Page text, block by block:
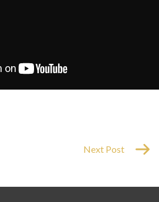
Next Post